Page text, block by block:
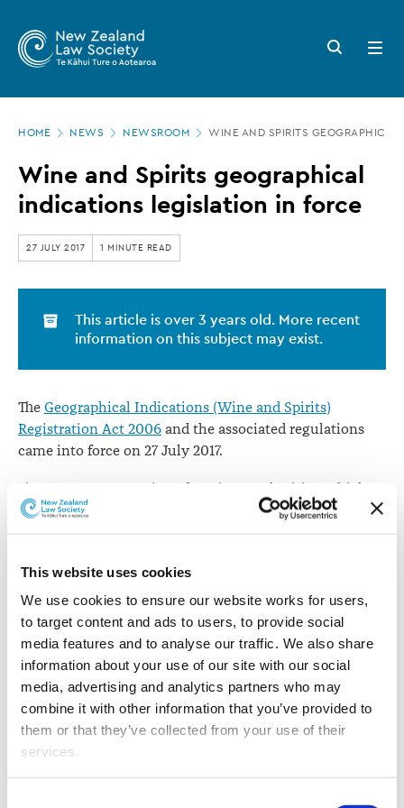
This website uses cookies
We use cookies to ensure our website works for users,
to target content and ads to users, to provide social
media features and to analyse our traffic. We also share
information about your use of our site with our social
media, advertising and analytics partners who may
combine it with other information that you’ve provided to
them or that they’ve collected from your use of their
services.
main
Zealand
Law
Society
Wine
and
Spirits
geographical
indications
legislation
force
Search
button
Open
menu
HOME NEWS NEWSROOM WINE AND SPIRITS
Wine and Spirits geographical
indications legislation in force
27 JULY 2017 1 MINUTE READ
This article is over 3 years old. More recent
information on this subject may exist.
The Geographical Indications (Wine and Spirits)
Registration Act 2006 and the associated regulations
came into force on 27 July 2017.
The Act creates a register for wines and spirits, which
will be adminstered by the Intellectual Property Office
of New Zealand (IPONZ).
A geographical indication is a sign used on products
from a specific geographical location, which possess a
quality, reputation or other characteristic linked to that
location.
IPONZ says this represents a new type of intellectual
property right that IPONZ administers on behalf of New
Zealand entrepreneurs and businesses.
Commerce and Consumer Affairs Minister
saysgeographical indications will help to differentiate